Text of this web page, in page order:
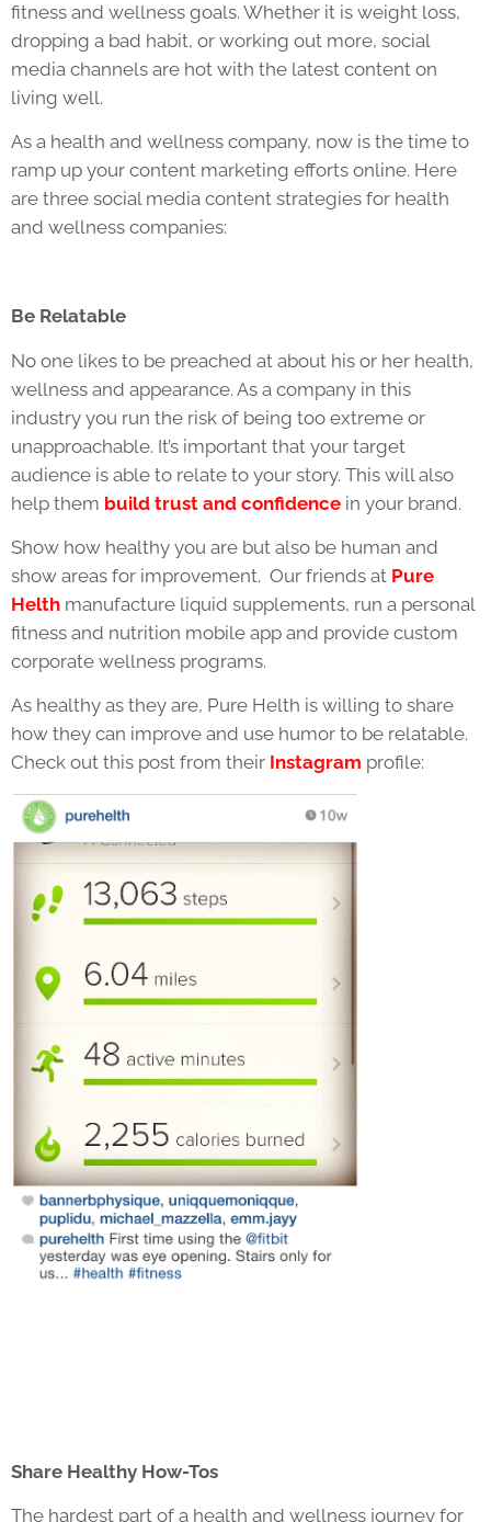
fitness and wellness goals. Whether it is weight loss,
dropping a bad habit, or working out more, social
media channels are hot with the latest content on
living well.
As a health and wellness company, now is the time to
ramp up your content marketing efforts online. Here
are three social media content strategies for health
and wellness companies:
Be Relatable
No one likes to be preached at about his or her health,
wellness and appearance. As a company in this
industry you run the risk of being too extreme or
unapproachable. It’s important that your target
audience is able to relate to your story. This will also
help them build trust and confidence in your brand.
Show how healthy you are but also be human and
show areas for improvement. Our friends at Pure
Helth manufacture liquid supplements, run a personal
fitness and nutrition mobile app and provide custom
corporate wellness programs.
As healthy as they are, Pure Helth is willing to share
how they can improve and use humor to be relatable.
Check out this post from their Instagram profile:
Share Healthy How-Tos
The hardest part of a health and wellness journey for